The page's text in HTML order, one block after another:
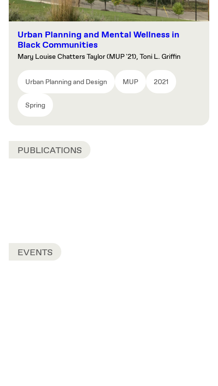
Urban Planning and Mental Wellness in
Black Communities
Mary Louise Chatters Taylor (MUP '21), Toni L. Griffin
Urban Planning and Design MUP 2021
Spring
PUBLICATIONS
EVENTS